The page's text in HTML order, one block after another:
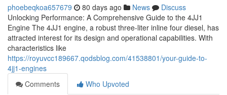
phoebeqkoa657679 80 days ago News
Discuss
Unlocking Performance: A Comprehensive Guide to the 4JJ1
Engine The 4JJ1 engine, a robust three-liter inline four diesel, has
attracted interest for its design and operational capabilities. With
characteristics like
https://royuvcc189667.qodsblog.com/41538801/your-guide-to-
4jj1-engines
Comments
Who Upvoted